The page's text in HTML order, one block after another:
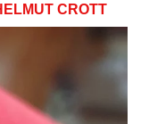
CROTT